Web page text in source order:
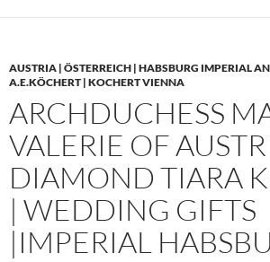
AUSTRIA | ÖSTERREICH | HABSBURG IMPERIAL
A.E.KÖCHERT | KOCHERT VIENNA
ARCHDUCHESS
VALERIE OF
DIAMOND TIARA
| WEDDING GIFTS
|IMPERIAL